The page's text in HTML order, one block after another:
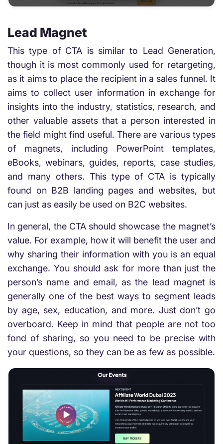
Lead Magnet
This type of CTA is similar to Lead Generation,
though it is most commonly used for retargeting,
as it aims to place the recipient in a sales funnel. It
aims to collect user information in exchange for
insights into the industry, statistics, research, and
other valuable assets that a person interested in
the field might find useful. There are various types
of magnets, including PowerPoint templates,
eBooks, webinars, guides, reports, case studies,
and many others. This type of CTA is typically
found on B2B landing pages and websites, but
can just as easily be used on B2C websites.
In general, the CTA should showcase the magnet’s
value. For example, how it will benefit the user and
why sharing their information with you is an equal
exchange. You should ask for more than just the
person’s name and email, as the lead magnet is
generally one of the best ways to segment leads
by age, sex, education, and more. Just don’t go
overboard. Keep in mind that people are not too
fond of sharing, so you need to be precise with
your questions, so they can be as few as possible.